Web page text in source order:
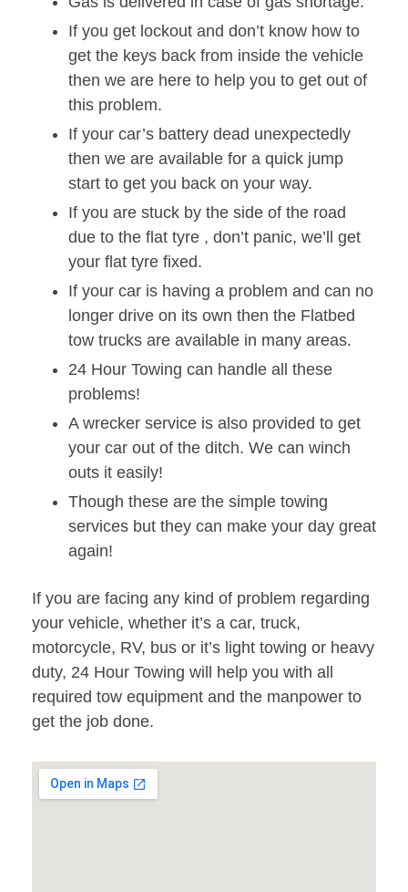
If you get lockout and don’t know how to
get the keys back from inside the vehicle
then we are here to help you to get out of
this problem.
If your car’s battery dead unexpectedly
then we are available for a quick jump
start to get you back on your way.
If you are stuck by the side of the road
due to the flat tyre , don’t panic, we’ll get
your flat tyre fixed.
If your car is having a problem and can no
longer drive on its own then the Flatbed
tow trucks are available in many areas.
24 Hour Towing can handle all these
problems!
A wrecker service is also provided to get
your car out of the ditch. We can winch
outs it easily!
Though these are the simple towing
services but they can make your day great
again!
If you are facing any kind of problem regarding
your vehicle, whether it’s a car, truck,
motorcycle, RV, bus or it’s light towing or heavy
duty, 24 Hour Towing will help you with all
required tow equipment and the manpower to
get the job done.